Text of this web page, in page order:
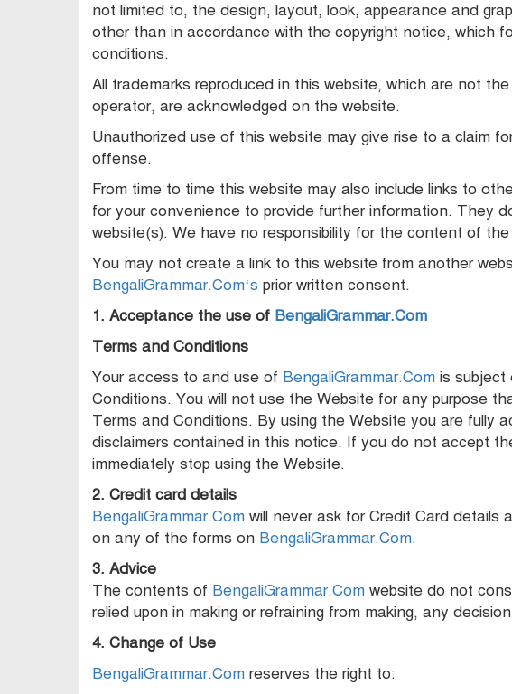
not limited to, the design, layout, look, appearance and
other than in accordance with the copyright notice, which
conditions.
All trademarks reproduced in this website, which are not
operator, are acknowledged on the website.
Unauthorized use of this website may give rise to a claim
offense.
From time to time this website may also include links to
for your convenience to provide further information. They
website(s). We have no responsibility for the content of the
You may not create a link to this website from another
BengaliGrammar.Com‘s prior written consent.
1. Acceptance the use of BengaliGrammar.Com
Terms and Conditions
Your access to and use of BengaliGrammar.Com is subject
Conditions. You will not use the Website for any purpose
Terms and Conditions. By using the Website you are fully
disclaimers contained in this notice. If you do not accept
immediately stop using the Website.
2. Credit card details
BengaliGrammar.Com will never ask for Credit Card
on any of the forms on BengaliGrammar.Com.
3. Advice
The contents of BengaliGrammar.Com website do not
relied upon in making or refraining from making, any
4. Change of Use
BengaliGrammar.Com reserves the right to: